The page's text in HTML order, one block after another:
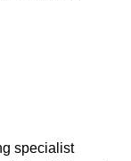
specialist